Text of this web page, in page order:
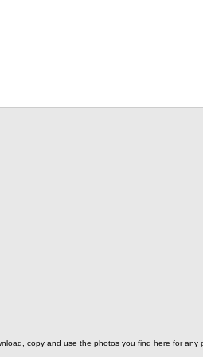
copy and use the photos you find here for